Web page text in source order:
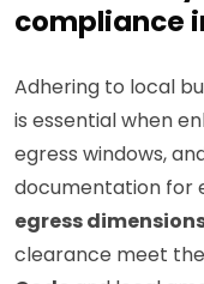
compliance
Adhering to local
is essential when
egress windows,
documentation for
egress
clearance meet the